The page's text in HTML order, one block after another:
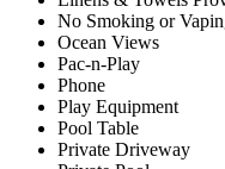
No Smoking or
Ocean Views
Pac-n-Play
Phone
Play Equipment
Pool Table
Private Driveway